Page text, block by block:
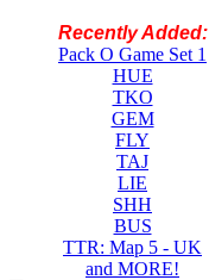
Recently Added:
Pack O Game Set 1
HUE
TKO
GEM
FLY
TAJ
LIE
SHH
BUS
TTR: Map 5 - UK
and MORE!